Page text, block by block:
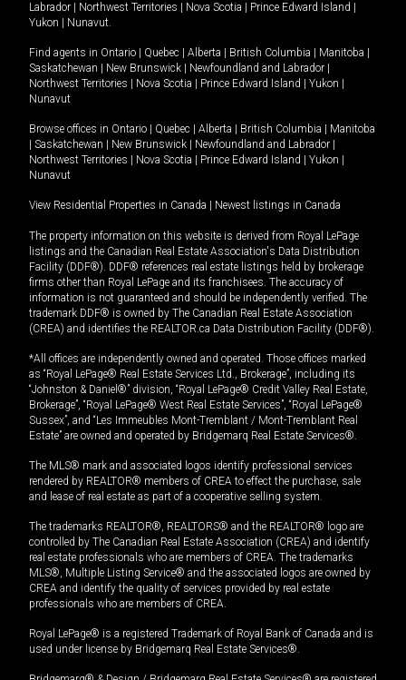
Labrador
Northwest Territories Nova Scotia Prince Edward Island
Yukon
Nunavut.
Find agents in Ontario Quebec Alberta British Columbia Manitoba
Saskatchewan
New Brunswick Newfoundland and Labrador
Northwest Territories
Nova Scotia Prince Edward Island Yukon
Nunavut
Browse offices in Ontario Quebec Alberta British Columbia
Manitoba
Saskatchewan New Brunswick Newfoundland and Labrador
Northwest Territories
Nova Scotia Prince Edward Island Yukon
Nunavut
View Residential Properties in Canada Newest listings in Canada
The property information on this website is derived from Royal LePage
listings and the Canadian Real Estate Association's Data Distribution
Facility (DDF®). DDF® references real estate listings held by brokerage
firms other than Royal LePage and its franchisees. The accuracy of
information is not guaranteed and should be independently verified. The
trademark DDF® is owned by The Canadian Real Estate Association
(CREA) and identifies the REALTOR.ca Data Distribution Facility (DDF®).
*All offices are independently owned and operated. Those offices marked
as “Royal LePage® Real Estate Services Ltd., Brokerage”, including its
“Johnston & Daniel®” division, “Royal LePage® Credit Valley Real Estate,
Brokerage”, “Royal LePage® West Real Estate Services”, “Royal LePage®
Sussex”, and “Les Immeubles Mont-Tremblant / Mont-Tremblant Real
Estate” are owned and operated by Bridgemarq Real Estate Services®.
The MLS® mark and associated logos identify professional services
rendered by REALTOR® members of CREA to effect the purchase, sale
and lease of real estate as part of a cooperative selling system.
The trademarks REALTOR®, REALTORS® and the REALTOR® logo are
controlled by The Canadian Real Estate Association (CREA) and identify
real estate professionals who are members of CREA. The trademarks
MLS®, Multiple Listing Service® and the associated logos are owned by
CREA and identify the quality of services provided by real estate
professionals who are members of CREA.
Royal LePage® is a registered Trademark of Royal Bank of Canada and is
used under license by Bridgemarq Real Estate Services®.